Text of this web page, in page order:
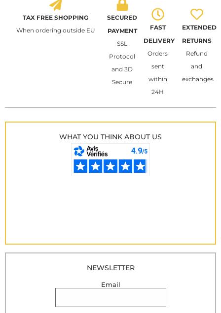
TAX FREE SHOPPING
When ordering outside EU
SECURED
PAYMENT
SSL
Protocol
and 3D
Secure
FAST
DELIVERY
Orders
sent
within
24H
EXTENDED
RETURNS
Refund
and
exchanges
WHAT YOU THINK ABOUT US
NEWSLETTER
Email